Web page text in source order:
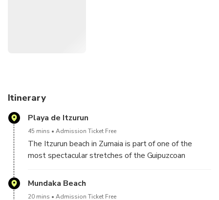
Itinerary
Playa de Itzurun
45 mins Admission Ticket Free
The Itzurun beach in Zumaia is part of one of the
most spectacular stretches of the Guipuzcoan
that reach up to 150 meters of fall, a geological
Mundaka Beach
20 mins Admission Ticket Free